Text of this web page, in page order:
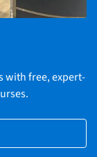
with free, expert-